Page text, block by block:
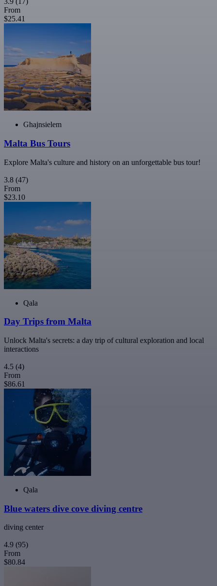
From
$25.41
Ghajnsielem
Malta Bus Tours
Explore Malta's culture and history on an unforgettable bus tour!
3.8 (47)
From
$23.10
Qala
Day Trips from Malta
Unlock Malta's secrets: a day trip of cultural exploration and local
interactions
4.5 (4)
From
$86.61
Qala
Blue waters dive cove diving centre
diving center
4.9 (95)
From
$80.84